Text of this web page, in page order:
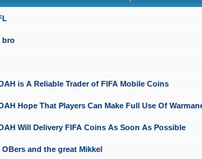
bro
is A Reliable Trader of FIFA Mobile Coins
Hope That Players Can Make Full Use Of
Will Delivery FIFA Coins As Soon As Possible
OBers and the great Mikkel